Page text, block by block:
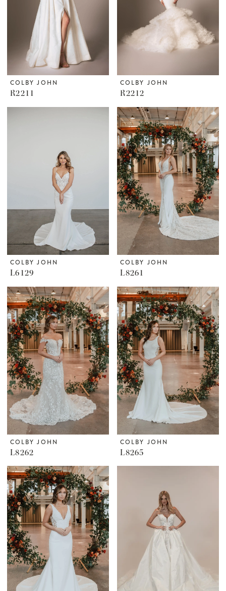
COLBY JOHN
R2211
COLBY JOHN
R2212
COLBY JOHN
L6129
COLBY JOHN
L8261
COLBY JOHN
L8262
COLBY JOHN
L8265